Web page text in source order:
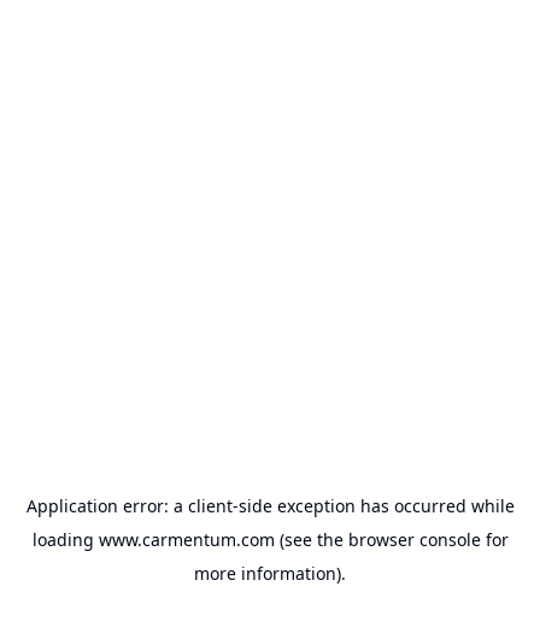
Application error: a client-side exception has occurred while
loading www.carmentum.com (see the browser consolefor
more information).